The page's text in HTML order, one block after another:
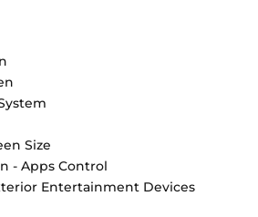
Size
- Apps Control
Entertainment Devices